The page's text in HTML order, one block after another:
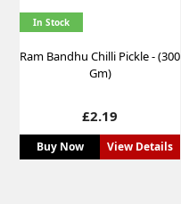
In Stock
Ram Bandhu Chilli Pickle - (300
Gm)
Price
£2.19
Buy Now View Details